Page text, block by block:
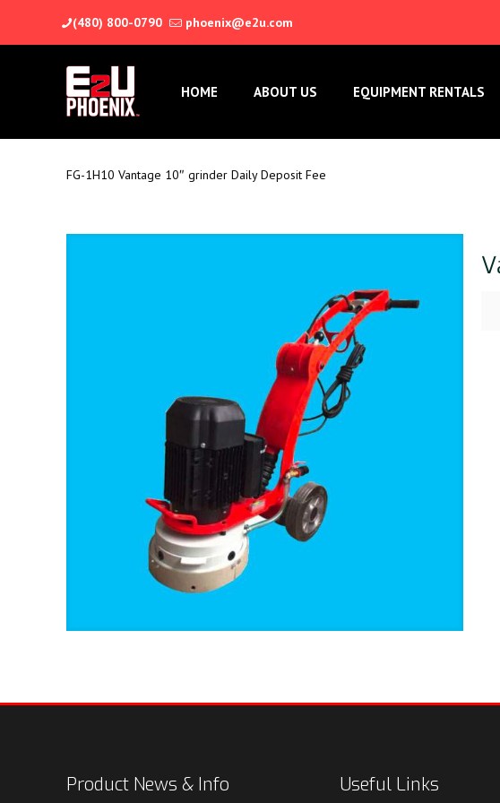
(480) 800-0790 phoenix@e2u.com
HOME ABOUT US EQUIPMENT RENTALS
FG-1H10 Vantage 10″ grinder Daily Deposit Fee
Product News & Info Useful Links